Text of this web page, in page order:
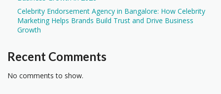
Celebrity Endorsement Agency in Bangalore: How Celebrity
Marketing Helps Brands Build Trust and Drive Business
Growth
Recent Comments
No comments to show.